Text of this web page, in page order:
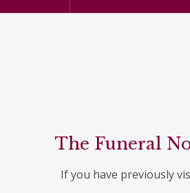
The Funeral
If you have previously